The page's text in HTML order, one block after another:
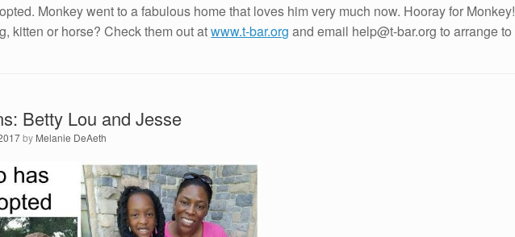
Monkey went to a fabulous home that loves him very much now. Hooray for
kitten or horse? Check them out atwww.t-bar.org and email help@t-bar.org to arrange to
Betty Lou and Jesse
by Melanie DeAeth